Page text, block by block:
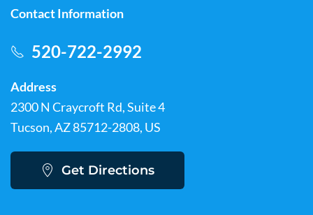
Contact Information
520-722-2992
Address
2300 N Craycroft Rd, Suite 4
Tucson, AZ 85712-2808, US
Get Directions